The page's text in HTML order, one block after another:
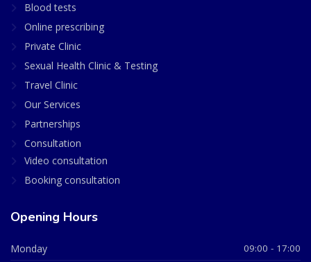
Blood tests
Online prescribing
Private Clinic
Sexual Health Clinic & Testing
Travel Clinic
Our Services
Partnerships
Consultation
Video consultation
Booking consultation
Opening Hours
Monday 09:00 - 17:00